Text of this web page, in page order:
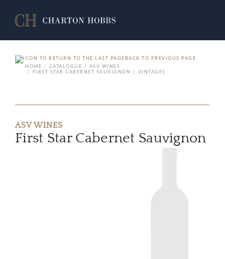
BACK TO PREVIOUS PAGE
HOME
CATALOGUE
ASV WINES
FIRST STAR CABERNET SAUVIGNON
VINTAGES
ASV WINES
First Star Cabernet Sauvignon